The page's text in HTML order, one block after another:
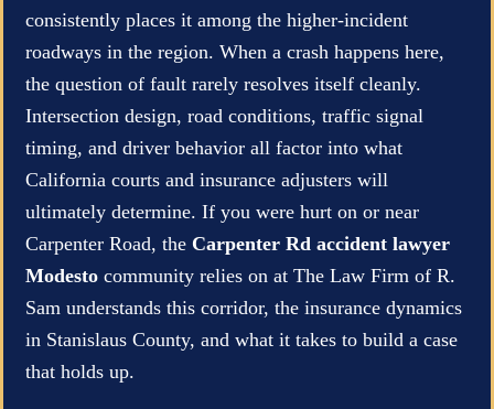
consistently places it among the higher-incident
roadways in the region. When a crash happens here,
the question of fault rarely resolves itself cleanly.
Intersection design, road conditions, traffic signal
timing, and driver behavior all factor into what
California courts and insurance adjusters will
ultimately determine. If you were hurt on or near
Carpenter Road, the Carpenter Rd accident lawyer
Modesto community relies on at The Law Firm of R.
Sam understands this corridor, the insurance dynamics
in Stanislaus County, and what it takes to build a case
that holds up.